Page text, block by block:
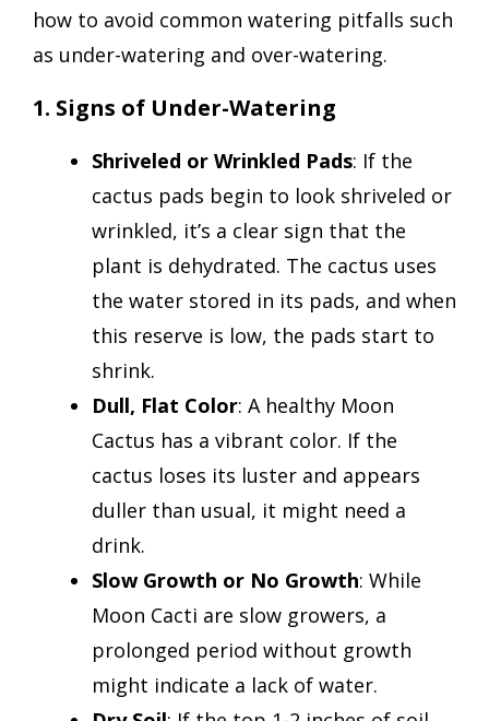
how to avoid common watering pitfalls such
as under-watering and over-watering.
1. Signs of Under-Watering
Shriveled or Wrinkled Pads: If the
cactus pads begin to look shriveled or
wrinkled, it’s a clear sign that the
plant is dehydrated. The cactus uses
the water stored in its pads, and when
this reserve is low, the pads start to
shrink.
Dull, Flat Color: A healthy Moon
Cactus has a vibrant color. If the
cactus loses its luster and appears
duller than usual, it might need a
drink.
Slow Growth or No Growth: While
Moon Cacti are slow growers, a
prolonged period without growth
might indicate a lack of water.